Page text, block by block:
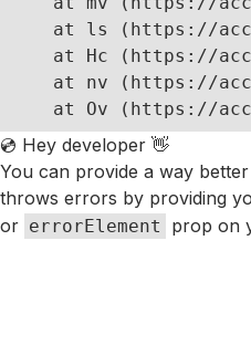
at ls (https://
at Hc (https://
at nv (https://
at Ov (https://
💿 Hey developer 👋
You can provide a way
throws errors by providing
or errorElement prop on